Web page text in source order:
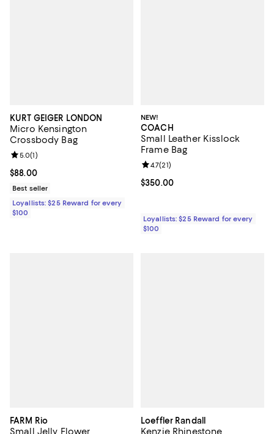
KURT GEIGER LONDON
Micro Kensington
Crossbody Bag
Current price $88.00; ;
$88.00
Review rating: 5.0 out of 5; 1 reviews;
5.0(1)
Best seller
Loyallists: $25 Reward for every
$100
NEW!
COACH
Small Leather Kisslock
Frame Bag
Current price $350.00; ;
$350.00
Review rating: 4.7 out of 5; 21
4.7(21)
Loyallists: $25 Reward for every
$100
FARM Rio
Small Jelly Flower
Loeffler Randall
Kenzie Rhinestone